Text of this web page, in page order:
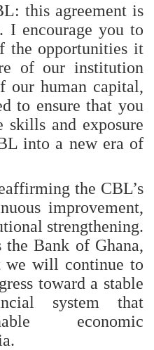
this agreement is
I encourage you to
the opportunities it
of our institution
our human capital,
to ensure that you
skills and exposure
into a new era of
the CBL’s
improvement,
strengthening.
the Bank of Ghana,
we will continue to
toward a stable
system that
economic